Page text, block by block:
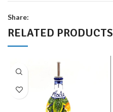
Share:
RELATED PRODUCTS